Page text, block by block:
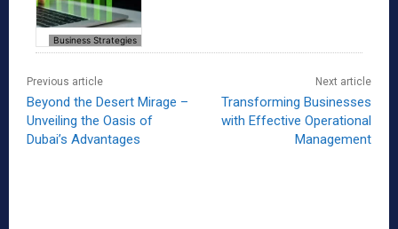
Business Strategies
Previous article
Beyond the Desert Mirage –
Unveiling the Oasis of
Dubai’s Advantages
Next article
Transforming Businesses
with Effective Operational
Management